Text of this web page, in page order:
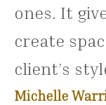
ones. It
create
client’s
Michelle